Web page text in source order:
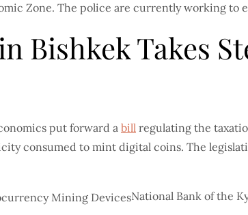
Zone. The police are currently working
Bishkek Takes
put forward a bill regulating the
consumed to mint digital coins. The
National Bank of the